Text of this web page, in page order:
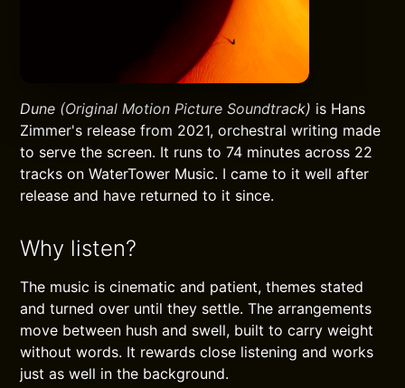
Dune (Original Motion Picture Soundtrack) is Hans
Zimmer's release from 2021, orchestral writing made
to serve the screen. It runs to 74 minutes across 22
tracks on WaterTower Music. I came to it well after
release and have returned to it since.
Why listen?
The music is cinematic and patient, themes stated
and turned over until they settle. The arrangements
move between hush and swell, built to carry weight
without words. It rewards close listening and works
just as well in the background.